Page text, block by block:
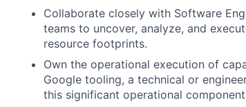
Collaborate closely with Software
teams to uncover, analyze, and
resource footprints.
Own the operational execution of
Google tooling, a technical or
this significant operational